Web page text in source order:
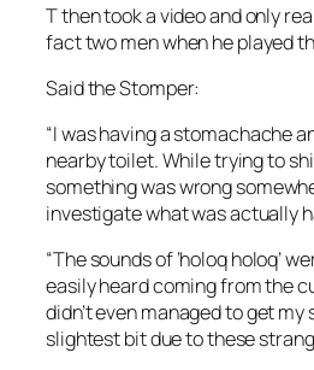
T then took a video and only
fact two men when he played
Said the Stomper:
“I was having a stomachache
nearby toilet. While trying to
something was wrong
investigate what was actually
“The sounds of ‘holoq holoq’
easily heard coming from the
didn’t even managed to get my
slightest bit due to these